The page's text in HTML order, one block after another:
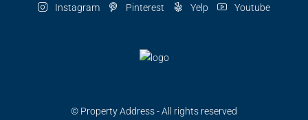
Instagram Pinterest Yelp Youtube
© Property Address - All rights reserved